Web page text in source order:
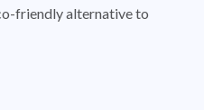
friendly alternative to